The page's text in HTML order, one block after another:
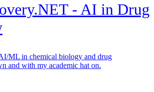
- AI in Drug
ML in chemical biology and drug
and with my academic hat on.